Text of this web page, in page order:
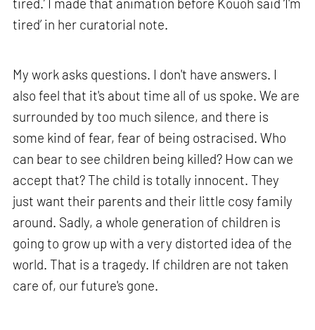
tired’ in her curatorial note.
My work asks questions. I don't have answers. I
also feel that it's about time all of us spoke. We are
surrounded by too much silence, and there is
some kind of fear, fear of being ostracised. Who
can bear to see children being killed? How can we
accept that? The child is totally innocent. They
just want their parents and their little cosy family
around. Sadly, a whole generation of children is
going to grow up with a very distorted idea of the
world. That is a tragedy. If children are not taken
care of, our future's gone.